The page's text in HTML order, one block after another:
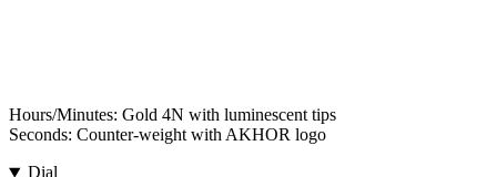
Hours/Minutes: Gold 4N with luminescent tips
Seconds: Counter-weight with AKHOR logo
Dial